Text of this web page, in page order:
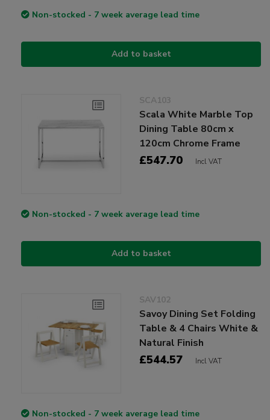
Non-stocked - 7 week average lead time
Add to basket
SCA103
Scala White Marble Top
Dining Table 80cm x
120cm Chrome Frame
£547.70 Incl VAT
Non-stocked - 7 week average lead time
Add to basket
SAV102
Savoy Dining Set Folding
Table & 4 Chairs White &
Natural Finish
£544.57 Incl VAT
Non-stocked - 7 week average lead time